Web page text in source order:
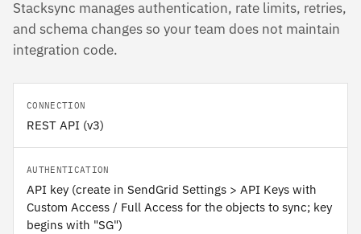
Stacksync manages authentication, rate limits, retries,
and schema changes so your team does not maintain
integration code.
CONNECTION
REST API (v3)
AUTHENTICATION
API key (create in SendGrid Settings > API Keys with
Custom Access / Full Access for the objects to sync; key
begins with "SG")